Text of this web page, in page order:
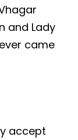
and Lady
came
accept